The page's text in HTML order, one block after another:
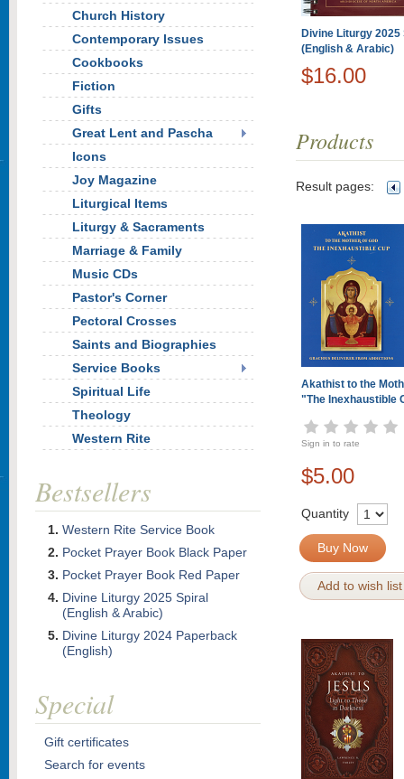
Divine Liturgy 2025
(English & Arabic)
$16.00
Products
Result pages:
Akathist to the
"The Inexhaustible
Sign in to rate
$5.00
Quantity
Buy Now
Add to wish list
Church History
Contemporary Issues
Cookbooks
Fiction
Gifts
Great Lent and Pascha
Icons
Joy Magazine
Liturgical Items
Liturgy & Sacraments
Marriage & Family
Music CDs
Pastor's Corner
Pectoral Crosses
Saints and Biographies
Service Books
Spiritual Life
Theology
Western Rite
Bestsellers
Western Rite Service Book
Pocket Prayer Book Black Paper
Pocket Prayer Book Red Paper
Divine Liturgy 2025 Spiral
(English & Arabic)
Divine Liturgy 2024 Paperback
(English)
Special
Gift certificates
Search for events